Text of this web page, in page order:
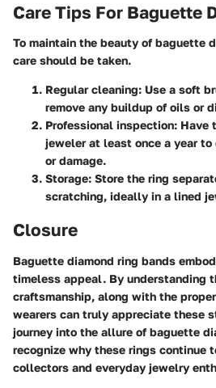
Care Tips For Baguette
To maintain the beauty of baguette
care should be taken.
Regular cleaning: Use a soft
remove any buildup of oils or
Professional inspection: Have
jeweler at least once a year
or damage.
Storage: Store the ring
scratching, ideally in a lined
Closure
Baguette diamond ring bands
timeless appeal. By understanding
craftsmanship, along with the
wearers can truly appreciate these
journey into the allure of baguette
recognize why these rings continue
collectors and everyday jewelry